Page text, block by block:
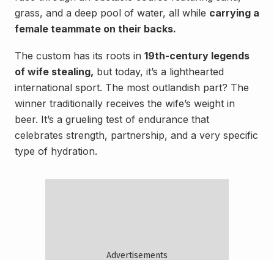
grass, and a deep pool of water, all while carrying a
female teammate on their backs.
The custom has its roots in 19th-century legends
of wife stealing, but today, it’s a lighthearted
international sport. The most outlandish part? The
winner traditionally receives the wife’s weight in
beer. It’s a grueling test of endurance that
celebrates strength, partnership, and a very specific
type of hydration.